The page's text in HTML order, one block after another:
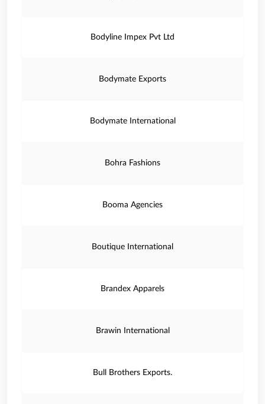
Bodyline Impex Pvt Ltd
Bodymate Exports
Bodymate International
Bohra Fashions
Booma Agencies
Boutique International
Brandex Apparels
Brawin International
Bull Brothers Exports.